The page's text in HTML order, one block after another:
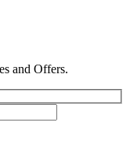
and Offers.